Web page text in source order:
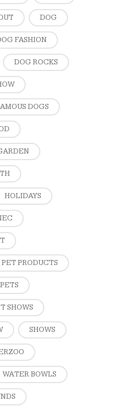
DOG
FASHION
DOG ROCKS
DOGS
HOLIDAYS
PET PRODUCTS
PETS
SHOWS
SHOWS
WATER BOWLS